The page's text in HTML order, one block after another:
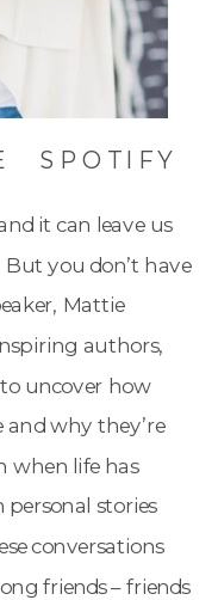
it can leave us
you don’t have
Mattie
authors,
uncover how
and why they’re
when life has
stories
conversations
friends – friends
SPOTIFY